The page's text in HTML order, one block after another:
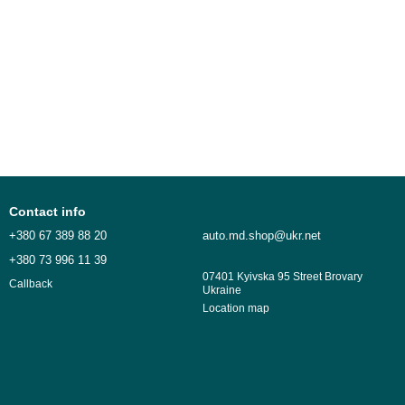
Contact info
+380 67 389 88 20
+380 73 996 11 39
Callback
auto.md.shop@ukr.net
07401 Kyivska 95 Street Brovary
Ukraine
Location map